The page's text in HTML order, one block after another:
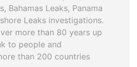
Bahamas Leaks, Panama
Leaks investigations.
more than 80 years up
to people and
than 200 countries